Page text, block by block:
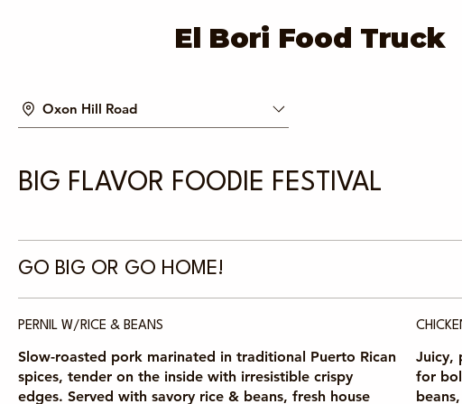
El Bori Food Truck
Oxon Hill Road
BIG FLAVOR FOODIE FESTIVAL
GO BIG OR GO HOME!
PERNIL W/RICE & BEANS
Slow-roasted pork marinated in traditional Puerto Rican
spices, tender on the inside with irresistible crispy
edges. Served with savory rice & beans, fresh house
Juicy,
for